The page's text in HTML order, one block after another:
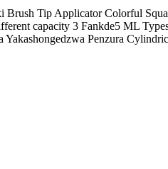
Tip Applicator Colorful
capacity 3 Fankde5 ML
Penzura